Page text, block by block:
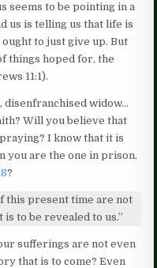
seems to be pointing in a
us is telling us that life is
to just give up. But
things hoped for, the
11:1).
disenfranchised widow…
Will you believe that
I know that it is
you are the one in prison.
?
this present time are not
to be revealed to us.”
sufferings are not even
that is to come? Even